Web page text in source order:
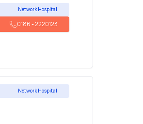
Network Hospital
0186-2220123
Network Hospital